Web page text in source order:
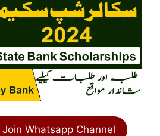
Whatsapp Channel